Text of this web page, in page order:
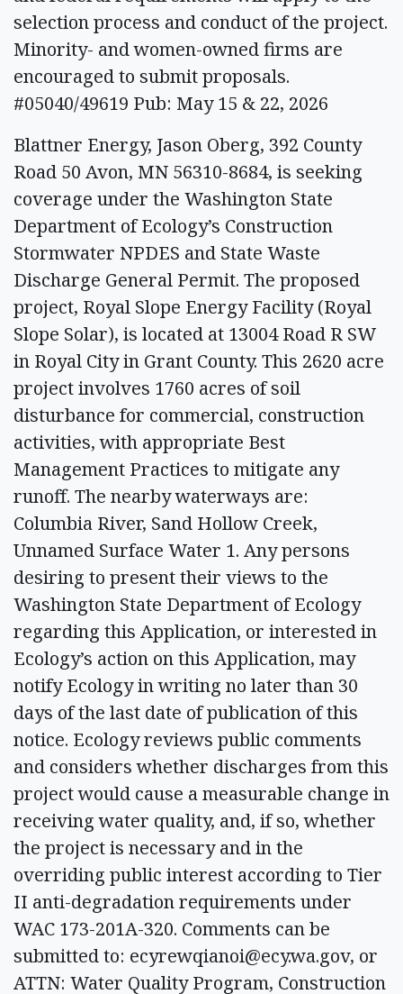
selection process and conduct of the project.
Minority- and women-owned firms are
encouraged to submit proposals.
#05040/49619 Pub: May 15 & 22, 2026
Blattner Energy, Jason Oberg, 392 County
Road 50 Avon, MN 56310-8684, is seeking
coverage under the Washington State
Department of Ecology’s Construction
Stormwater NPDES and State Waste
Discharge General Permit. The proposed
project, Royal Slope Energy Facility (Royal
Slope Solar), is located at 13004 Road R SW
in Royal City in Grant County. This 2620 acre
project involves 1760 acres of soil
disturbance for commercial, construction
activities, with appropriate Best
Management Practices to mitigate any
runoff. The nearby waterways are:
Columbia River, Sand Hollow Creek,
Unnamed Surface Water 1. Any persons
desiring to present their views to the
Washington State Department of Ecology
regarding this Application, or interested in
Ecology’s action on this Application, may
notify Ecology in writing no later than 30
days of the last date of publication of this
notice. Ecology reviews public comments
and considers whether discharges from this
project would cause a measurable change in
receiving water quality, and, if so, whether
the project is necessary and in the
overriding public interest according to Tier
II anti-degradation requirements under
WAC 173-201A-320. Comments can be
submitted to: ecyrewqianoi@ecy.wa.gov, or
ATTN: Water Quality Program, Construction